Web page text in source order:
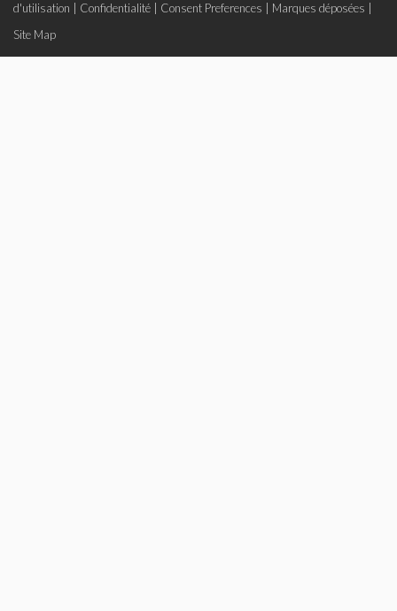
d'utilisation
Confidentialité Consent Preferences Marques déposées
Site Map